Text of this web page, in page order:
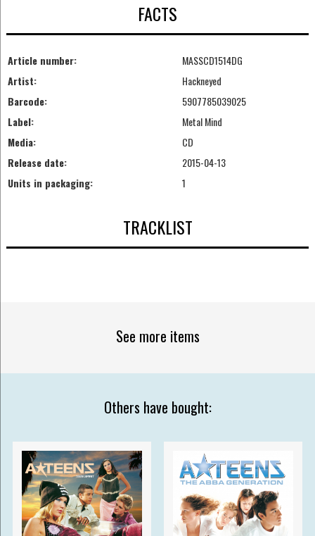
FACTS
Article number:
MASSCD1514DG
Artist:
Hackneyed
Barcode:
5907785039025
Label:
Metal Mind
Media:
CD
Release date:
2015-04-13
Units in packaging:
1
TRACKLIST
See more items
Others have bought: